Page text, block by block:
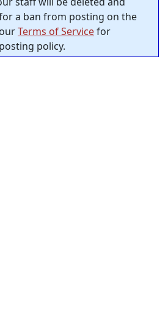
a ban from posting on the
Terms of Servicefor
policy.